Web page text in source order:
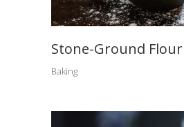
Stone-Ground Flour
Baking